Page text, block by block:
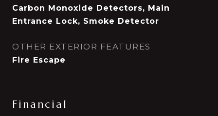
Carbon Monoxide Detectors, Main
Entrance Lock, Smoke Detector
OTHER EXTERIOR FEATURES
Fire Escape
Financial